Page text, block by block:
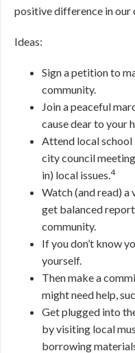
positive difference in our
Ideas:
Sign a petition to
community.
Join a peaceful
cause dear to your
Attend local school
city council
in) local issues.4
Watch (and read) a
get balanced
community.
If you don’t know
yourself.
Then make a
might need help,
Get plugged into
by visiting local
borrowing